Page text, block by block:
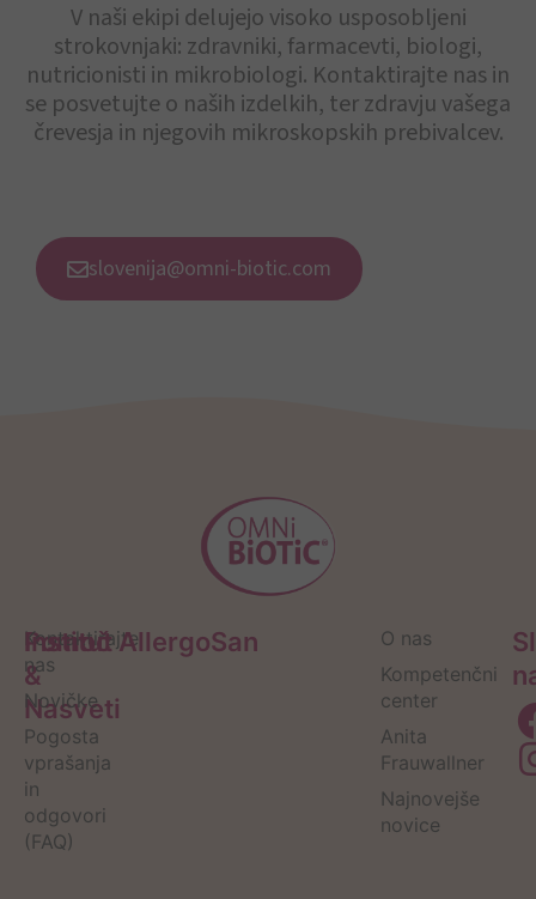
V naši ekipi delujejo visoko usposobljeni
strokovnjaki: zdravniki, farmacevti, biologi,
nutricionisti in mikrobiologi. Kontaktirajte nas in
se posvetujte o naših izdelkih, ter zdravju vašega
črevesja in njegovih mikroskopskih prebivalcev.
slovenija@omni-biotic.com
Pomoč
&
Nasveti
Kontaktirajte
nas
Novičke
Pogosta
vprašanja
in
odgovori
(FAQ)
Institut AllergoSan
O nas
Kompetenčni
center
Anita
Frauwallner
Najnovejše
novice